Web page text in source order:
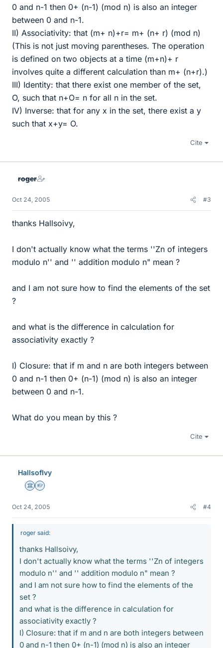
0 and n-1 then 0+ (n-1) (mod n) is also an integer
between 0 and n-1.
II) Associativity: that (m+ n)+r= m+ (n+ r) (mod n)
(This is not just moving parentheses. The operation
is defined on two objects at a time (m+n)+ r
involves quite a different calculation than m+ (n+r).)
III) Identity: that there exist one member of the set,
O, such that n+O= n for all n in the set.
IV) Inverse: that for any x in the set, there exist a y
such that x+y= O.
Cite
roger
Oct 24, 2005 #3
thanks Hallsoivy,
I don't actually know what the terms ''Zn of integers
modulo n'' and '' addition modulo n" mean ?
and I am not sure how to find the elements of the set
?
and what is the difference in calculation for
associativity exactly ?
I) Closure: that if m and n are both integers between
0 and n-1 then 0+ (n-1) (mod n) is also an integer
between 0 and n-1.
What do you mean by this ?
Cite
HallsofIvy
Science Advisor
Homework Helper
Oct 24, 2005 #4
roger said:
thanks Hallsoivy,
I don't actually know what the terms ''Zn of integers
modulo n'' and '' addition modulo n" mean ?
and I am not sure how to find the elements of the
set ?
and what is the difference in calculation for
associativity exactly ?
I) Closure: that if m and n are both integers between
0 and n-1 then 0+ (n-1) (mod n) is also an integer